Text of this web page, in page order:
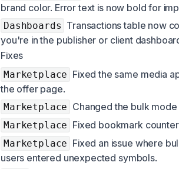
brand color. Error text is now bold for
Dashboards Transactions table now
you're in the publisher or client
Fixes
Marketplace Fixed the same media
the offer page.
Marketplace Changed the bulk
Marketplace Fixed bookmark
Marketplace Fixed an issue where
users entered unexpected symbols.